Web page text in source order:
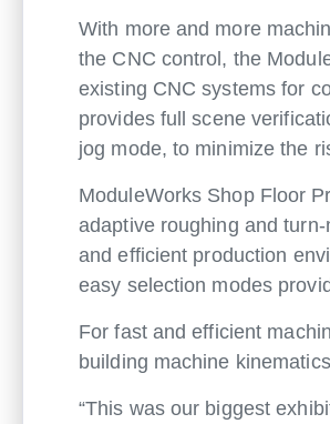
With more and more
the CNC control, the
existing CNC systems for
provides full scene
jog mode, to minimize the
ModuleWorks Shop Floor
adaptive roughing and
and efficient production
easy selection modes
For fast and efficient
building machine
“This was our biggest